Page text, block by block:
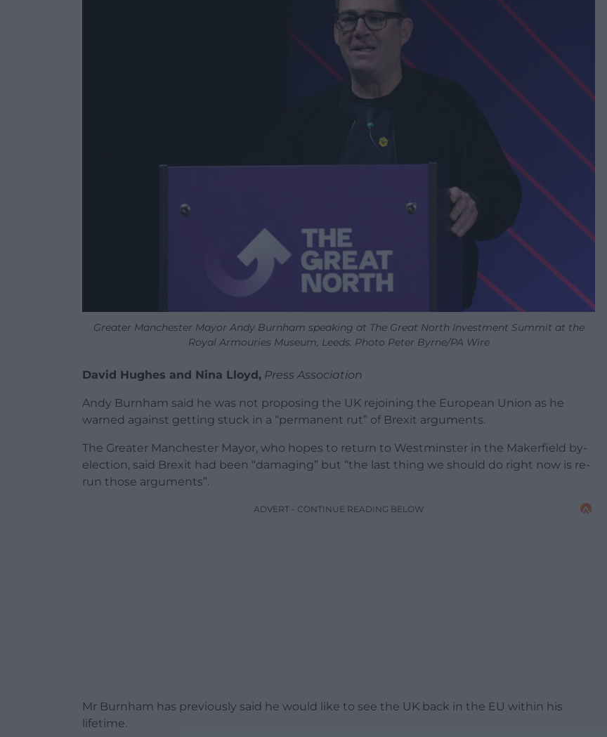
Greater Manchester Mayor Andy Burnham speaking at The Great North Investment Summit at the
Royal Armouries Museum, Leeds. Photo Peter Byrne/PA Wire
David Hughes and Nina Lloyd, Press Association
Andy Burnham said he was not proposing the UK rejoining the European Union as he
warned against getting stuck in a “permanent rut” of Brexit arguments.
The Greater Manchester Mayor, who hopes to return to Westminster in the Makerfield by-
election, said Brexit had been “damaging” but “the last thing we should do right now is re-
run those arguments”.
ADVERT - CONTINUE READING BELOW
Mr Burnham has previously said he would like to see the UK back in the EU within his
lifetime.